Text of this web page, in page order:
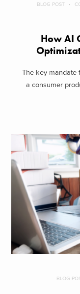
BLOG POST
How AI
The key mandate
a consumer
BLOG